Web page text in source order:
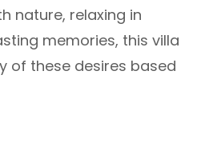
nature, relaxing in
memories, this villa
of these desires based